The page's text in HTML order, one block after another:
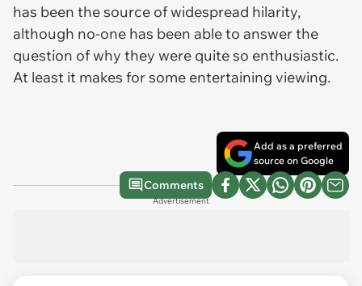
has been the source of widespread hilarity,
although no-one has been able to answer the
question of why they were quite so enthusiastic.
At least it makes for some entertaining viewing.
Add as a preferred
source on Google
Comments
Advertisement